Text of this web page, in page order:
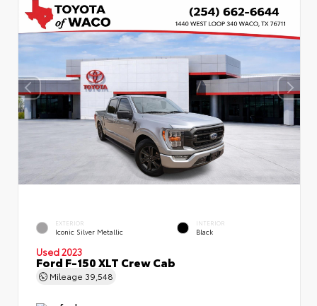
EXTERIOR
Iconic Silver Metallic
INTERIOR
Black
Used 2023
Ford F-150 XLT Crew Cab
Mileage 39,548